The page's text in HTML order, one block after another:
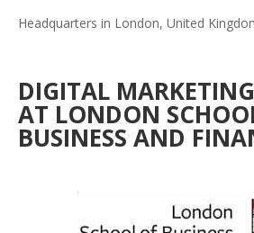
Headquarters in London, United
DIGITAL
AT LONDON
BUSINESS AND